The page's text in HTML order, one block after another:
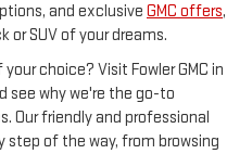
and exclusive GMC offers,
or SUV of your dreams.
choice? Visit Fowler GMC in
see why we're the go-to
Our friendly and professional
of the way, from browsing